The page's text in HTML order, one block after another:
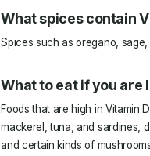
What spices contain
Spices such as oregano,
What to eat if you are
Foods that are high in Vitamin
mackerel, tuna, and sardines,
and certain kinds of